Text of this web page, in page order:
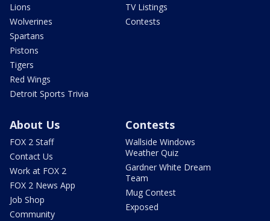
Lions
Wolverines
Spartans
Pistons
Tigers
Red Wings
Detroit Sports Trivia
TV Listings
Contests
About Us
FOX 2 Staff
Contact Us
Work at FOX 2
FOX 2 News App
Job Shop
Community
Contests
Wallside Windows
Weather Quiz
Gardner White Dream
Team
Mug Contest
Exposed